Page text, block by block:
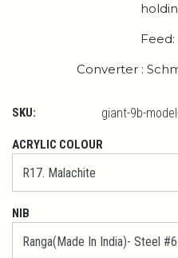
Feed:
Converter :
SKU: giant-9b-
ACRYLIC COLOUR
NIB